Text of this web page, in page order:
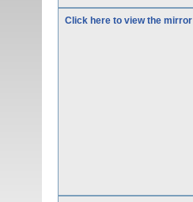
Click here to view the mirror